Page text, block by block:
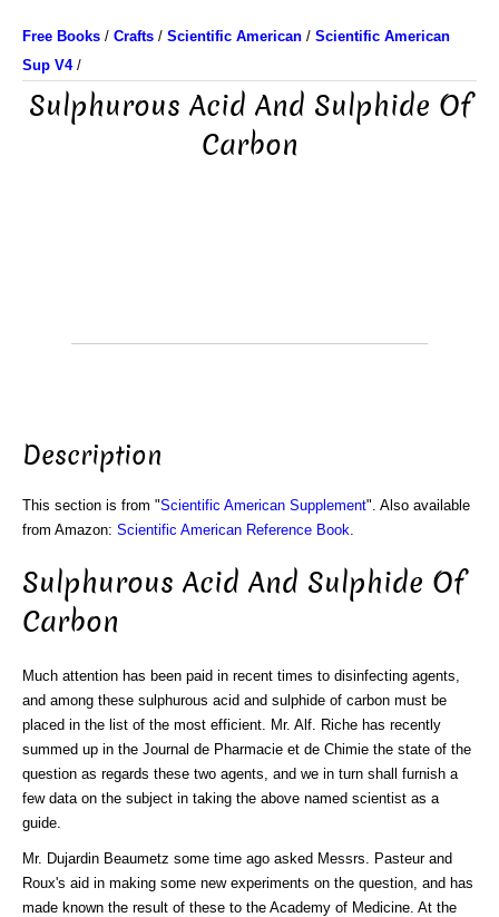
Free Books / Crafts / Scientific American / Scientific American
Sup V4/
Sulphurous Acid And Sulphide Of
Carbon
Description
This section is from "Scientific American Supplement". Also available
from Amazon: Scientific American Reference Book
Sulphurous Acid And Sulphide Of
Carbon
Much attention has been paid in recent times to disinfecting agents,
and among these sulphurous acid and sulphide of carbon must be
placed in the list of the most efficient. Mr. Alf. Riche has recently
summed up in the Journal de Pharmacie et de Chimie the state of the
question as regards these two agents, and we in turn shall furnish a
few data on the subject in taking the above named scientist as a
guide.
Mr. Dujardin Beaumetz some time ago asked Messrs. Pasteur and
Roux's aid in making some new experiments on the question, and has
made known the result of these to the Academy of Medicine. At the